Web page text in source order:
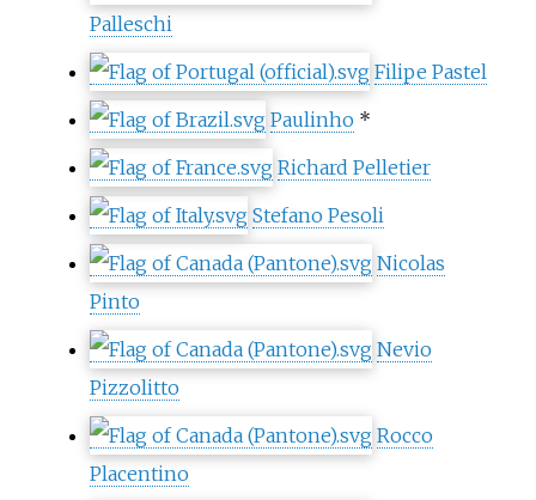
Palleschi
Filipe Pastel
Paulinho*
Richard Pelletier
Stefano Pesoli
Nicolas
Pinto
Nevio
Pizzolitto
Rocco
Placentino